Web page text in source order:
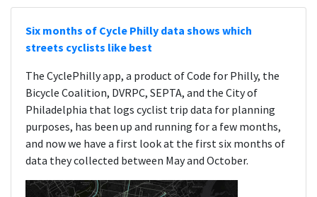
Six months of Cycle Philly data shows which
streets cyclists like best
The CyclePhilly app, a product of Code for Philly, the
Bicycle Coalition, DVRPC, SEPTA, and the City of
Philadelphia that logs cyclist trip data for planning
purposes, has been up and running for a few months,
and now we have a first look at the first six months of
data they collected between May and October.